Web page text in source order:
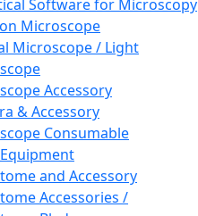
Software for Microscopy
Microscope
Microscope / Light
Accessory
& Accessory
Consumable
and Accessory
Accessories /